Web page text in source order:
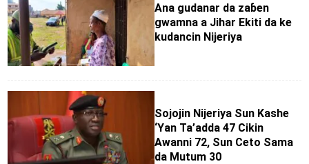
Ana gudanar da zaɓen
gwamna a Jihar Ekiti da ke
kudancin Nijeriya
Sojojin Nijeriya Sun Kashe
‘Yan Ta’adda 47 Cikin
Awanni 72, Sun Ceto Sama
da Mutum 30